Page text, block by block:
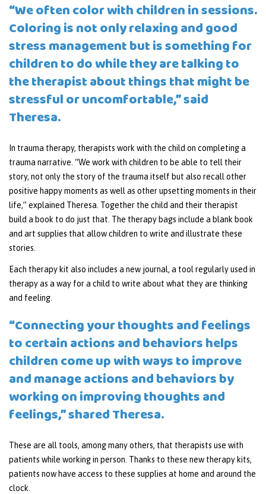
“We often color with children in sessions.
Coloring is not only relaxing and good
stress management but is something for
children to do while they are talking to
the therapist about things that might be
stressful or uncomfortable,” said
Theresa.
In trauma therapy, therapists work with the child on completing a
trauma narrative. “We work with children to be able to tell their
story, not only the story of the trauma itself but also recall other
positive happy moments as well as other upsetting moments in their
life,” explained Theresa. Together the child and their therapist
build a book to do just that. The therapy bags include a blank book
and art supplies that allow children to write and illustrate these
stories.
Each therapy kit also includes a new journal, a tool regularly used in
therapy as a way for a child to write about what they are thinking
and feeling.
“Connecting your thoughts and feelings
to certain actions and behaviors helps
children come up with ways to improve
and manage actions and behaviors by
working on improving thoughts and
feelings,” shared Theresa.
These are all tools, among many others, that therapists use with
patients while working in person. Thanks to these new therapy kits,
patients now have access to these supplies at home and around the
clock.